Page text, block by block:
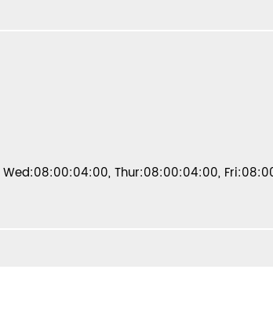
Thur:08:00:04:00,